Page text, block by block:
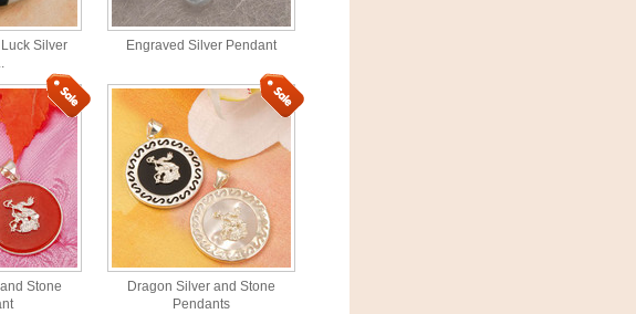
Silver
Engraved Silver Pendant
Stone
Dragon Silver and Stone
Pendants